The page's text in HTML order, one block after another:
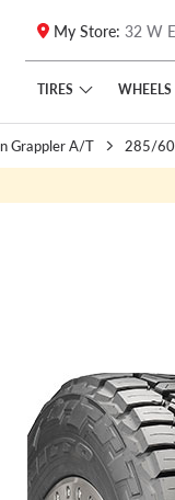
Policy link
My Store: 32 W
TIRES WHEELS
Grappler A/T 285/